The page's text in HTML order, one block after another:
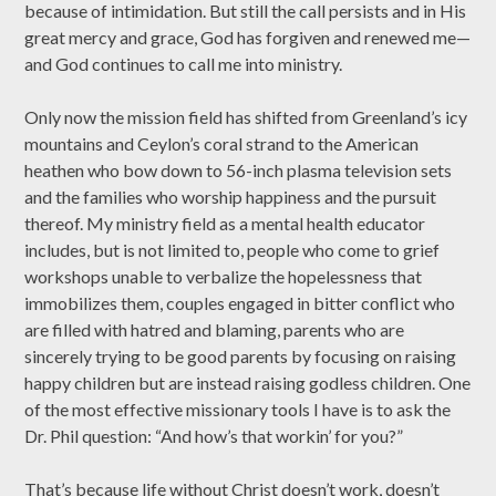
because of intimidation. But still the call persists and in His
great mercy and grace, God has forgiven and renewed me—
and God continues to call me into ministry.
Only now the mission field has shifted from Greenland’s icy
mountains and Ceylon’s coral strand to the American
heathen who bow down to 56-inch plasma television sets
and the families who worship happiness and the pursuit
thereof. My ministry field as a mental health educator
includes, but is not limited to, people who come to grief
workshops unable to verbalize the hopelessness that
immobilizes them, couples engaged in bitter conflict who
are filled with hatred and blaming, parents who are
sincerely trying to be good parents by focusing on raising
happy children but are instead raising godless children. One
of the most effective missionary tools I have is to ask the
Dr. Phil question: “And how’s that workin’ for you?”
That’s because life without Christ doesn’t work, doesn’t